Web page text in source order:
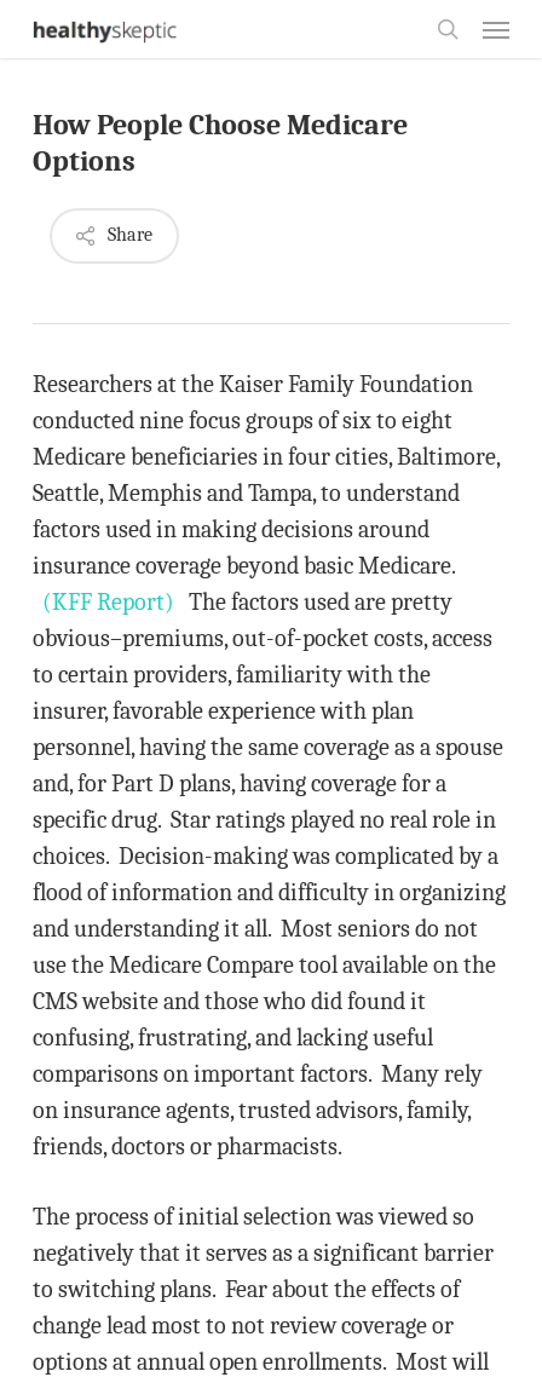
Skip
content
How People Choose Medicare
Options
Share
Researchers at the Kaiser Family Foundation
conducted nine focus groups of six to eight
Medicare beneficiaries in four cities, Baltimore,
Seattle, Memphis and Tampa, to understand
factors used in making decisions around
insurance coverage beyond basic Medicare.
(KFF Report) The factors used are pretty
obvious–premiums, out-of-pocket costs, access
to certain providers, familiarity with the
insurer, favorable experience with plan
personnel, having the same coverage as a spouse
and, for Part D plans, having coverage for a
specific drug. Star ratings played no real role in
choices. Decision-making was complicated by a
flood of information and difficulty in organizing
and understanding it all. Most seniors do not
use the Medicare Compare tool available on the
CMS website and those who did found it
confusing, frustrating, and lacking useful
comparisons on important factors. Many rely
on insurance agents, trusted advisors, family,
friends, doctors or pharmacists.
The process of initial selection was viewed so
negatively that it serves as a significant barrier
to switching plans. Fear about the effects of
change lead most to not review coverage or
options at annual open enrollments. Most will